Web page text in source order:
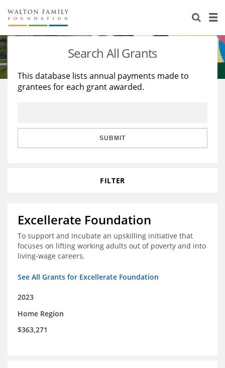
About Us
Staff
Reports & Financials
Stories
Education
Learning
Search All Grants
This database lists annual payments made to
grantees for each grant awarded.
SUBMIT
FILTER
Excellerate Foundation
To support and incubate an upskilling initiative that
focuses on lifting working adults out of poverty and into
living-wage careers.
See All Grants for Excellerate Foundation
2023
Home Region
$363,271